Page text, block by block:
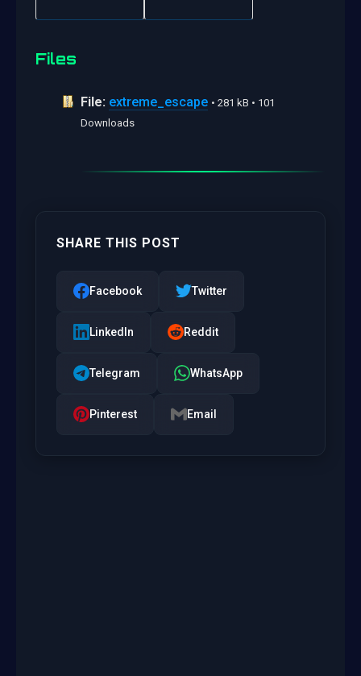
Files
File: extreme_escape • 281 kB • 101
Downloads
SHARE THIS POST
Facebook Twitter
LinkedIn Reddit
Telegram WhatsApp
Pinterest Email